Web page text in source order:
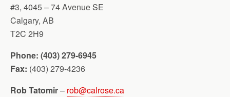
#3, 4045 – 74 Avenue SE
Calgary, AB
T2C 2H9
Phone: (403) 279-6945
Fax: (403) 279-4236
Rob Tatomir– rob@calrose.ca